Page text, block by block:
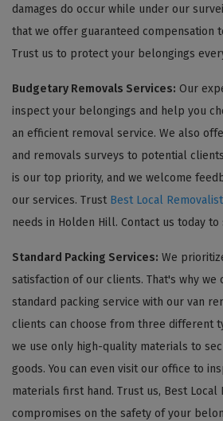
damages do occur while under our
that we offer guaranteed compensation
Trust us to protect your belongings
Budgetary Removals Services: Our
inspect your belongings and help you
an efficient removal service. We also
and removals surveys to potential
is our top priority, and we welcome
our services. Trust Best Local
needs in Holden Hill. Contact us today
Standard Packing Services: We
satisfaction of our clients. That's why
standard packing service with our van
clients can choose from three different
we use only high-quality materials to
goods. You can even visit our office to
materials first hand. Trust us, Best Local
compromises on the safety of your